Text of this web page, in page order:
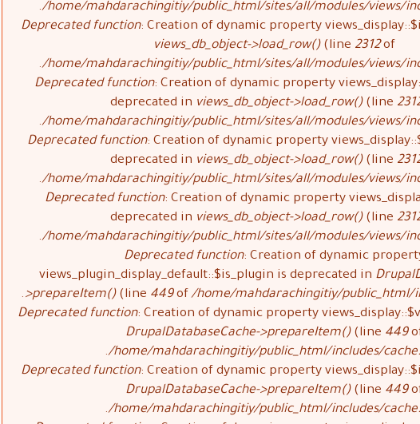
/home/mahdarachingitiy/public_html/sites/all/modules/views/
Deprecated function: Creation of dynamic property
views_db_object->load_row()(line 2312of
/home/mahdarachingitiy/public_html/sites/all/modules/views/
Deprecated function: Creation of dynamic property
deprecated in views_db_object->load_row()(line
/home/mahdarachingitiy/public_html/sites/all/modules/views/
Deprecated function: Creation of dynamic property
deprecated in views_db_object->load_row()(line
/home/mahdarachingitiy/public_html/sites/all/modules/views/
Deprecated function: Creation of dynamic property
deprecated in views_db_object->load_row()(line
/home/mahdarachingitiy/public_html/sites/all/modules/views/
Deprecated function: Creation of dynamic
views_plugin_display_default::$is_plugin is deprecated in
>prepareItem()(line 449of/home/mahdarachingitiy/public_html/
Deprecated function: Creation of dynamic property
DrupalDatabaseCache->prepareItem()(line 449
/home/mahdarachingitiy/public_html/includes/
Deprecated function: Creation of dynamic property
DrupalDatabaseCache->prepareItem()(line 449
/home/mahdarachingitiy/public_html/includes/